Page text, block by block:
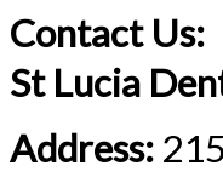
Contact Us:
St Lucia
Address: